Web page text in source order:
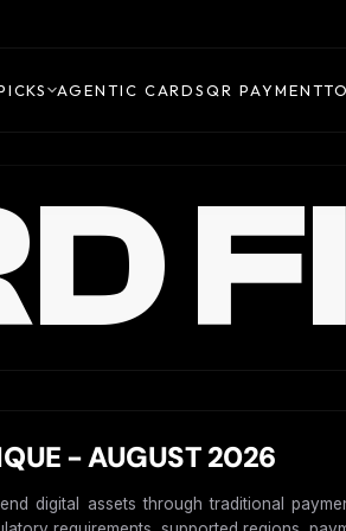
AGENTIC CARDSQR PAYMENT
- AUGUST 2026
digital assets through traditional